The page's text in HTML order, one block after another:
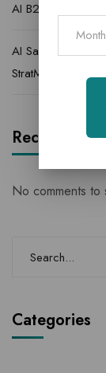
AI B2B Lead
AI Sales Lead
StratMarketer
Recent
No comments to
Categories